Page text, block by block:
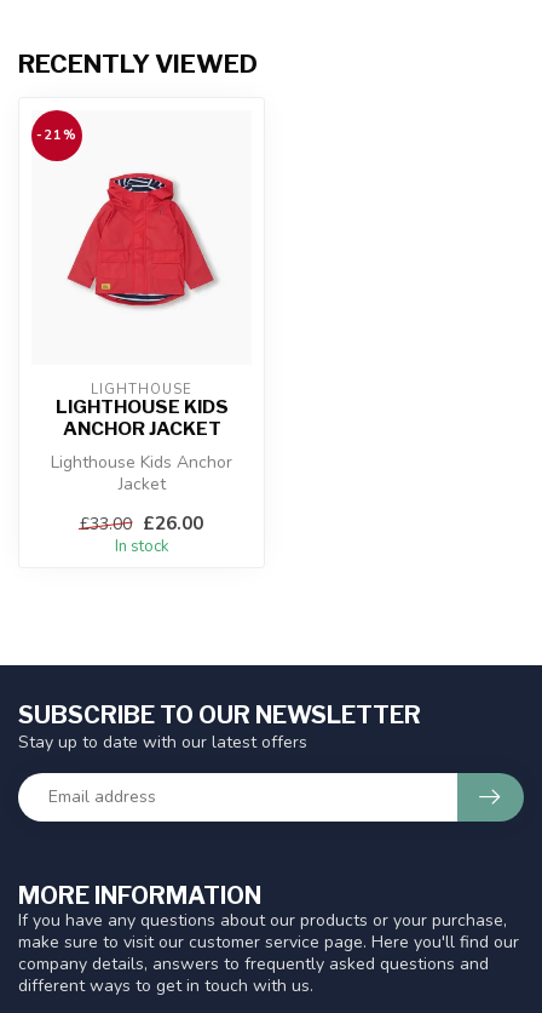
RECENTLY VIEWED
-21%
LIGHTHOUSE
LIGHTHOUSE KIDS
ANCHOR JACKET
Lighthouse Kids Anchor
Jacket
£33.00 £26.00
In stock
MORE INFORMATION
If you have any questions about our products or your purchase,
make sure to visit our customer service page. Here you'll find our
company details, answers to frequently asked questions and
different ways to get in touch with us.
SUBSCRIBE TO OUR NEWSLETTER
Stay up to date with our latest offers